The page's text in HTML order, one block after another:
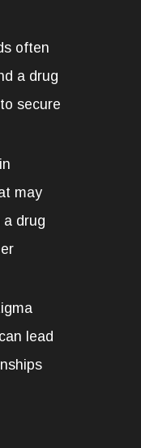
often
a drug
secure
may
a drug
lead